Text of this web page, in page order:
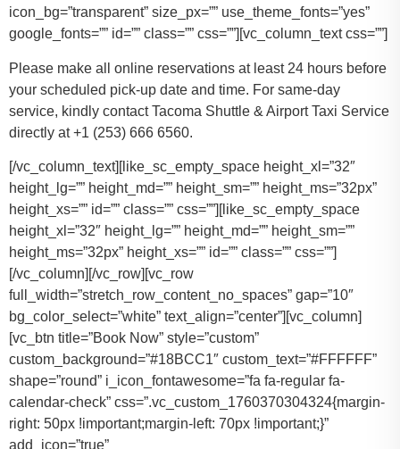
icon_bg=”transparent” size_px=”” use_theme_fonts=”yes”
google_fonts=”” id=”” class=”” css=””][vc_column_text css=””]
Please make all online reservations at least 24 hours before
your scheduled pick-up date and time. For same-day
service, kindly contact Tacoma Shuttle & Airport Taxi Service
directly at +1 (253) 666 6560.
[/vc_column_text][like_sc_empty_space height_xl=”32″
height_lg=”” height_md=”” height_sm=”” height_ms=”32px”
height_xs=”” id=”” class=”” css=””][like_sc_empty_space
height_xl=”32″ height_lg=”” height_md=”” height_sm=””
height_ms=”32px” height_xs=”” id=”” class=”” css=””]
[/vc_column][/vc_row][vc_row
full_width=”stretch_row_content_no_spaces” gap=”10″
bg_color_select=”white” text_align=”center”][vc_column]
[vc_btn title=”Book Now” style=”custom”
custom_background=”#18BCC1″ custom_text=”#FFFFFF”
shape=”round” i_icon_fontawesome=”fa fa-regular fa-
calendar-check” css=”.vc_custom_1760370304324{margin-
right: 50px !important;margin-left: 70px !important;}”
add_icon=”true”